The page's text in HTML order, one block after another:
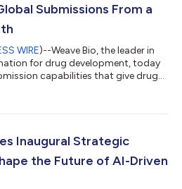
appointments give the
Submissions From a
WIRE)--Weave Bio, the leader in
for drug development, today
capabilities that give drug
application and Clinical Trial
the enhancements establish a
jurisdict...
Inaugural Strategic
the Future of AI-Driven